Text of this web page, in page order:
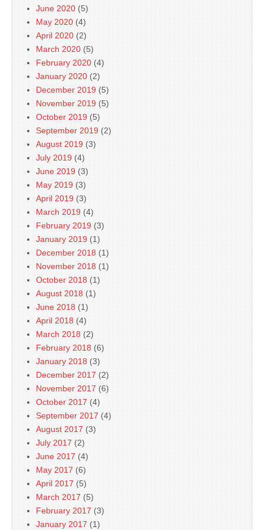
June 2020 (5)
May 2020 (4)
April 2020 (2)
March 2020 (5)
February 2020 (4)
January 2020 (2)
December 2019 (5)
November 2019 (5)
October 2019 (5)
September 2019 (2)
August 2019 (3)
July 2019 (4)
June 2019 (3)
May 2019 (3)
April 2019 (3)
March 2019 (4)
February 2019 (3)
January 2019 (1)
December 2018 (1)
November 2018 (1)
October 2018 (1)
August 2018 (1)
June 2018 (1)
April 2018 (4)
March 2018 (2)
February 2018 (6)
January 2018 (3)
December 2017 (2)
November 2017 (6)
October 2017 (4)
September 2017 (4)
August 2017 (3)
July 2017 (2)
June 2017 (4)
May 2017 (6)
April 2017 (5)
March 2017 (5)
February 2017 (3)
January 2017 (1)